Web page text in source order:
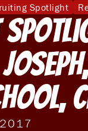
Spotlight